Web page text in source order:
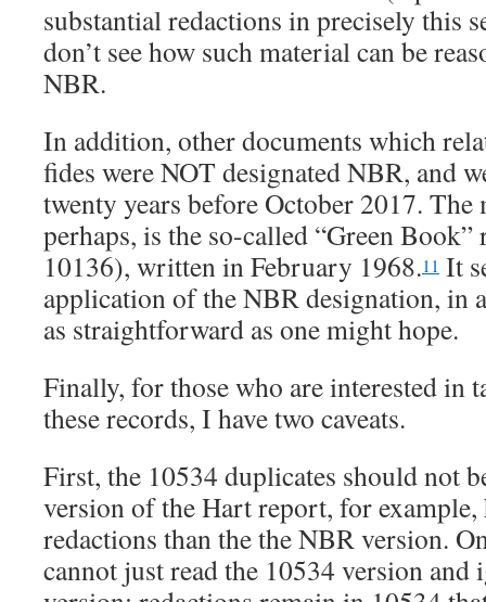
substantial redactions in precisely this
don’t see how such material can be
NBR.
In addition, other documents which
fides were NOT designated NBR, and
twenty years before October 2017. The
perhaps, is the so-called “Green
10136), written in February 1968.11 It
application of the NBR designation, in
as straightforward as one might hope.
Finally, for those who are interested in
these records, I have two caveats.
First, the 10534 duplicates should not
version of the Hart report, for
redactions than the the NBR version.
cannot just read the 10534 version and